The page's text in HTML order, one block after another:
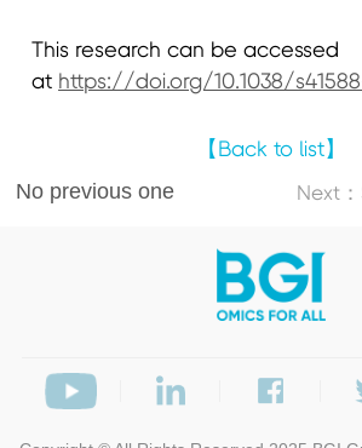
This research can be accessed
at https://doi.org/10.1038/
【Back to list】
No previous one